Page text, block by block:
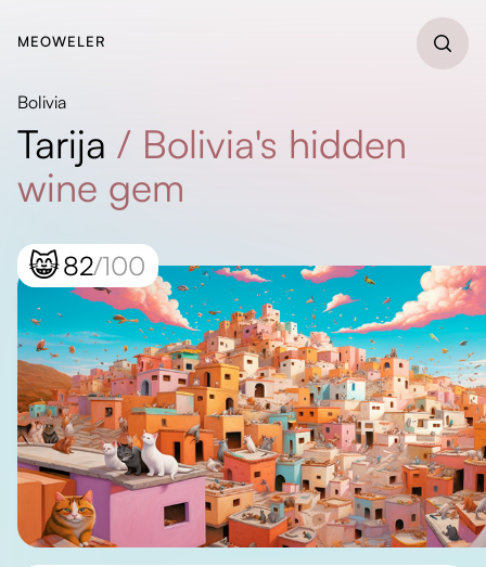
MEOWELER
Bolivia
Tarija / Bolivia's hidden
wine gem
😸82/100